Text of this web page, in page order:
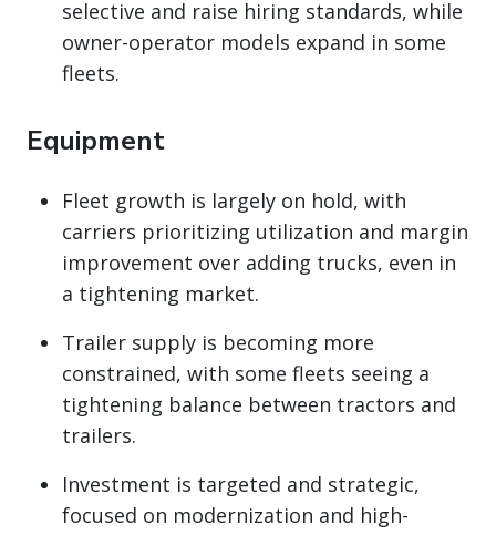
selective and raise hiring standards, while
owner-operator models expand in some
fleets.
Equipment
Fleet growth is largely on hold, with
carriers prioritizing utilization and margin
improvement over adding trucks, even in
a tightening market.
Trailer supply is becoming more
constrained, with some fleets seeing a
tightening balance between tractors and
trailers.
Investment is targeted and strategic,
focused on modernization and high-